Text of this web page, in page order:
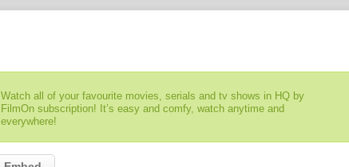
Watch all of your favourite movies, serials and tv shows in HQ by
FilmOn subscription! It’s easy and comfy, watch anytime and
everywhere!